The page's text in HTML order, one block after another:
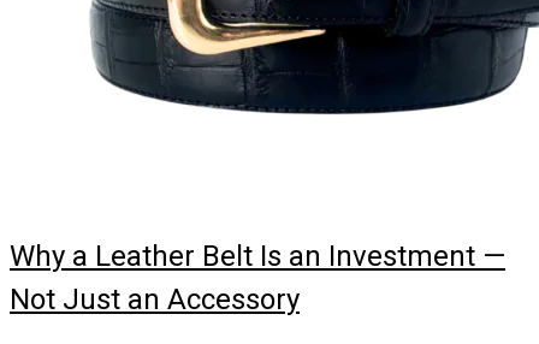
Why a Leather Belt Is an Investment —
Not Just an Accessory